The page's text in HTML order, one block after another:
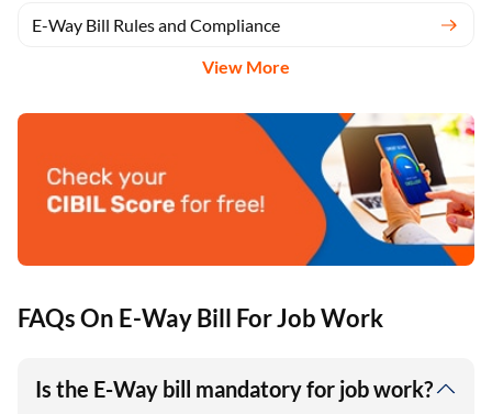
E-Way Bill Rules and Compliance
View More
FAQs On E-Way Bill For Job Work
Is the E-Way bill mandatory for job work?